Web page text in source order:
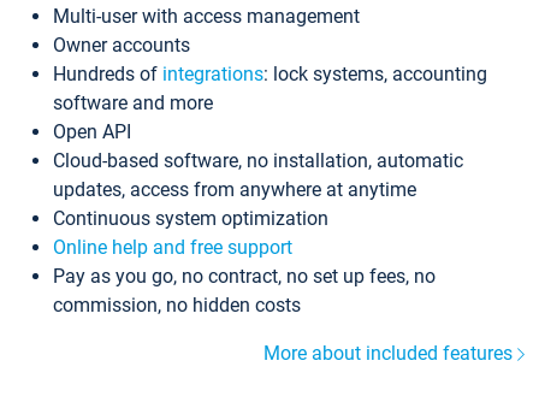
Multi-user with access management
Owner accounts
Hundreds of integrations: lock systems, accounting
software and more
Open API
Cloud-based software, no installation, automatic
updates, access from anywhere at anytime
Continuous system optimization
Online help and free support
Pay as you go, no contract, no set up fees, no
commission, no hidden costs
More about included features